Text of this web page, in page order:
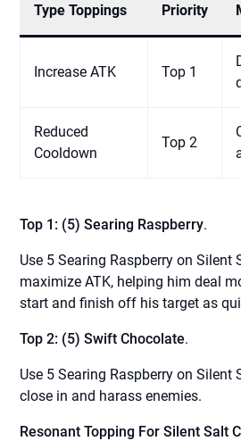
Type Toppings Priority
Increase ATK Top 1
Reduced
Cooldown
Top 2
Top 1: (5) Searing Raspberry.
Use 5 Searing Raspberry on Silent
maximize ATK, helping him deal
start and finish off his target as
Top 2: (5) Swift Chocolate.
Use 5 Searing Raspberry on Silent
close in and harass enemies.
Resonant Topping For Silent Salt